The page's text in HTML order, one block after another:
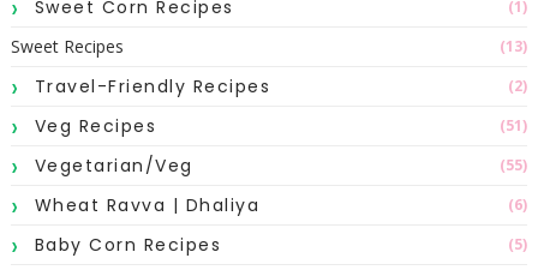
Sweet Corn Recipes (1)
Sweet Recipes (13)
Travel-Friendly Recipes (2)
Veg Recipes (51)
Vegetarian/Veg (55)
Wheat Ravva | Dhaliya (6)
Baby Corn Recipes (5)